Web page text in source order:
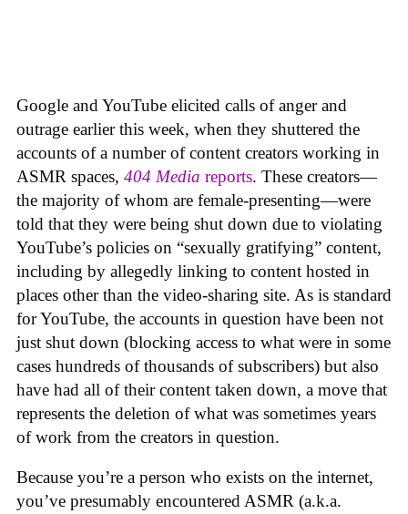
Google and YouTube elicited calls of anger and
outrage earlier this week, when they shuttered the
accounts of a number of content creators working in
ASMR spaces, 404 Media reports. These creators—
the majority of whom are female-presenting—were
told that they were being shut down due to violating
YouTube’s policies on “sexually gratifying” content,
including by allegedly linking to content hosted in
places other than the video-sharing site. As is standard
for YouTube, the accounts in question have been not
just shut down (blocking access to what were in some
cases hundreds of thousands of subscribers) but also
have had all of their content taken down, a move that
represents the deletion of what was sometimes years
of work from the creators in question.
Because you’re a person who exists on the internet,
you’ve presumably encountered ASMR (a.k.a.